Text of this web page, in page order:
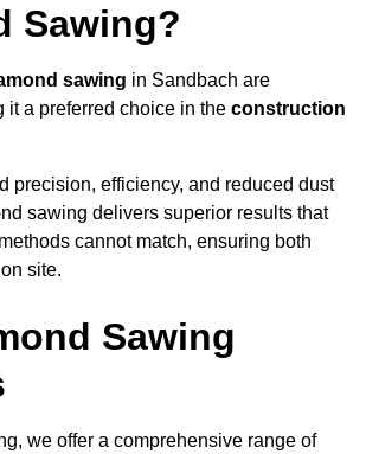
Sawing?
sawing in Sandbach are
it a preferred choice in the construction
precision, efficiency, and reduced dust
sawing delivers superior results that
cannot match, ensuring both
site.
Sawing
we offer a comprehensive range of